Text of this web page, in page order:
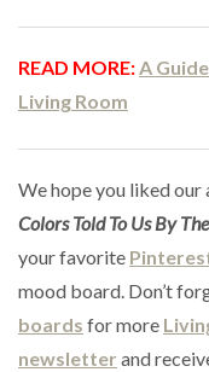
READ MORE:A
Living Room
We hope you liked our
Colors Told To Us By
your favorite
mood board. Don’t
boards for more
newsletter and